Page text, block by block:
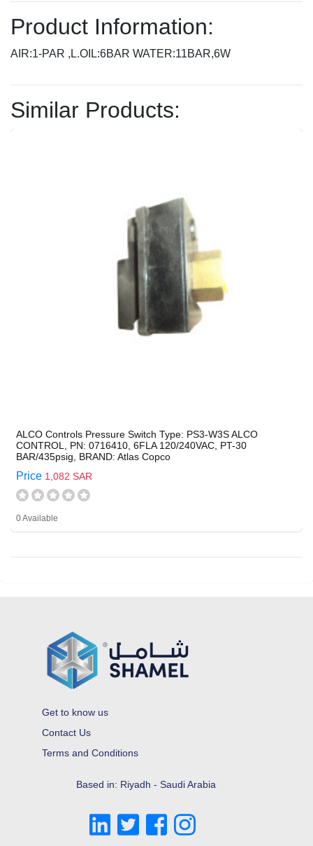
Product Information:
AIR:1-PAR ,L.OIL:6BAR WATER:11BAR,6W
Similar Products:
ALCO Controls Pressure Switch Type: PS3-W3S ALCO
CONTROL, PN: 0716410, 6FLA 120/240VAC, PT-30
BAR/435psig, BRAND: Atlas Copco
Price 1,082 SAR
0 Available
Get to know us
Contact Us
Terms and Conditions
Based in: Riyadh - Saudi Arabia